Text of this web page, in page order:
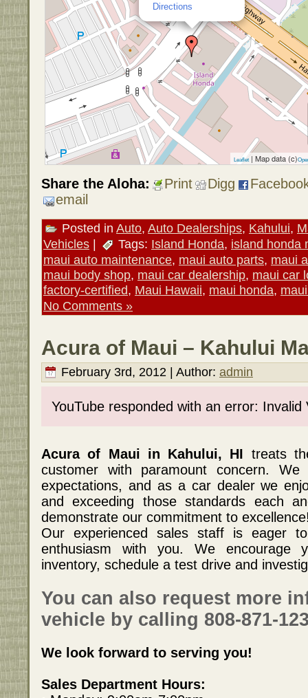
Directions
Leaflet | Map data (c)
Share the Aloha: Print Digg
email
Posted in Auto, Auto Dealerships, Kahului,
Vehicles | Tags: Island Honda, island honda
maui auto maintenance, maui auto parts, maui
maui body shop, maui car dealership, maui car
factory-certified, Maui Hawaii, maui honda,
No Comments »
Acura of Maui – Kahului
February 3rd, 2012 | Author: admin
YouTube responded with an error: Invalid
Acura of Maui in Kahului, HI treats
customer with paramount concern.
expectations, and as a car dealer we
and exceeding those standards each
demonstrate our commitment to
Our experienced sales staff is eager
enthusiasm with you. We encourage
inventory, schedule a test drive and
You can also request more
vehicle by calling 808-871-
We look forward to serving you!
Sales Department Hours: